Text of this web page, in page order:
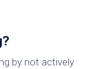
by not actively